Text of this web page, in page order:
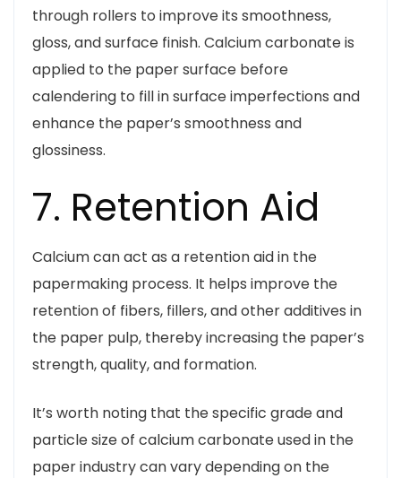
through rollers to improve its smoothness,
gloss, and surface finish. Calcium carbonate is
applied to the paper surface before
calendering to fill in surface imperfections and
enhance the paper’s smoothness and
glossiness.
7. Retention Aid
Calcium can act as a retention aid in the
papermaking process. It helps improve the
retention of fibers, fillers, and other additives in
the paper pulp, thereby increasing the paper’s
strength, quality, and formation.
It’s worth noting that the specific grade and
particle size of calcium carbonate used in the
paper industry can vary depending on the